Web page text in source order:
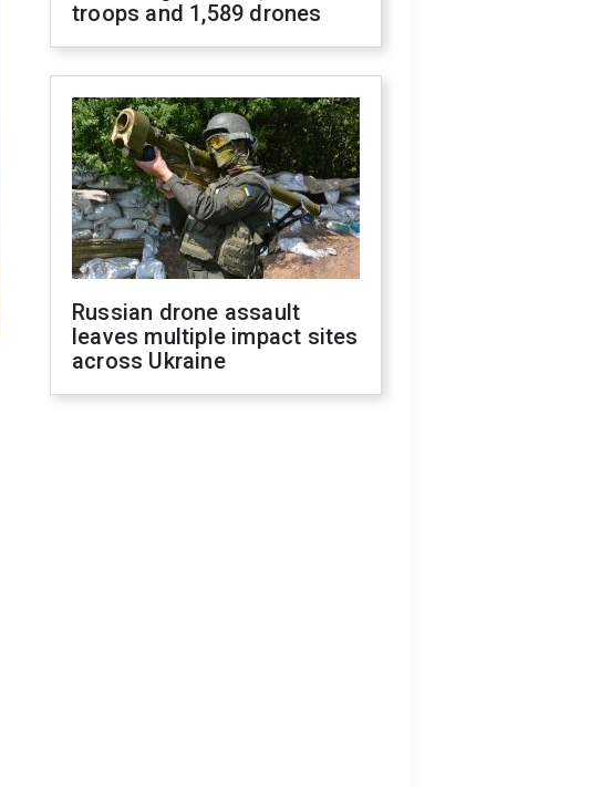
troops and 1,589 drones
Russian drone assault
leaves multiple impact sites
across Ukraine